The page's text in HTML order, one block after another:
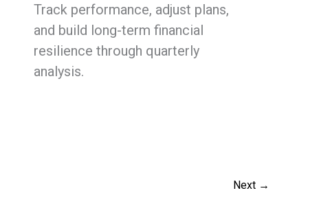
Track performance, adjust plans,
and build long-term financial
resilience through quarterly
analysis.
Next →